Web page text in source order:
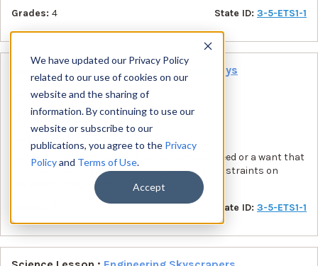
We have updated our Privacy Policy
related to our use of cookies on our
website and the sharing of
information. By continuing to use our
website or subscribe to our
publications, you agree to the Privacy
Policyand Terms of Use.
Accept
Grades: 4 State ID: 3-5-ETS1-1
Science Lesson : Engineering Hearing Toys
State:MD
Standards:NGSS
Performance Expectation:
Define a simple design problem reflecting a need or a want that
includes specified criteria for success and constraints on
materials, time, or cost.
State ID: 3-5-ETS1-1